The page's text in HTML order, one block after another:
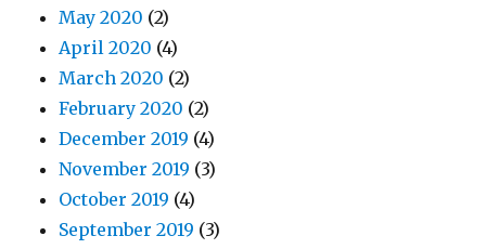
May 2020 (2)
April 2020 (4)
March 2020 (2)
February 2020 (2)
December 2019 (4)
November 2019 (3)
October 2019 (4)
September 2019 (3)